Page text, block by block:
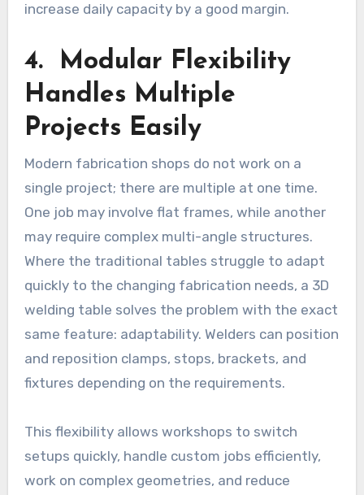
increase daily capacity by a good margin.
4. Modular Flexibility
Handles Multiple
Projects Easily
Modern fabrication shops do not work on a
single project; there are multiple at one time.
One job may involve flat frames, while another
may require complex multi-angle structures.
Where the traditional tables struggle to adapt
quickly to the changing fabrication needs, a 3D
welding table solves the problem with the exact
same feature: adaptability. Welders can position
and reposition clamps, stops, brackets, and
fixtures depending on the requirements.
This flexibility allows workshops to switch
setups quickly, handle custom jobs efficiently,
work on complex geometries, and reduce